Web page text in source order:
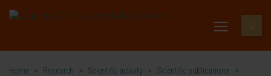
Home > Research > Scientific activity > Scientific publications
>